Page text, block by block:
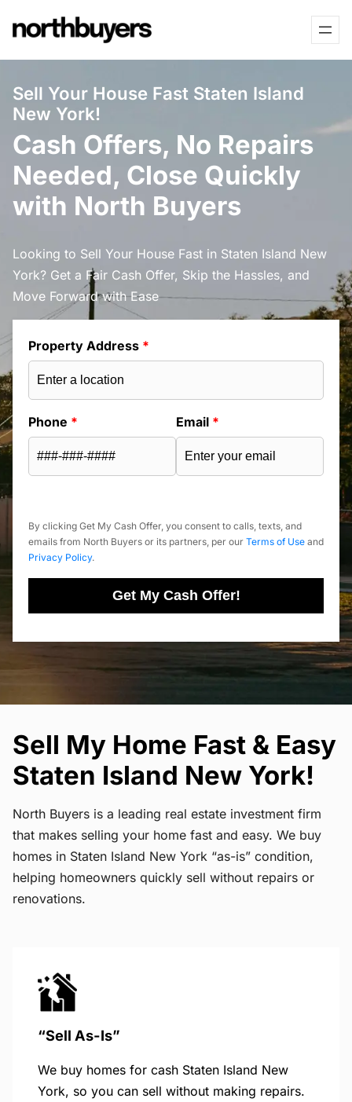
to
Sell Your House Fast Staten Island
New York!
Cash Offers, No Repairs
Needed, Close Quickly
with North Buyers
Looking to Sell Your House Fast in Staten Island New
York? Get a Fair Cash Offer, Skip the Hassles, and
Move Forward with Ease
Property Address *
Phone * Email *
By clicking Get My Cash Offer, you consent to calls, texts, and
emails from North Buyers or its partners, per our Terms of Use and
Privacy Policy.
Get My Cash Offer!
Sell My Home Fast & Easy
Staten Island New York!
North Buyers is a leading real estate investment firm
that makes selling your home fast and easy. We buy
homes in Staten Island New York “as-is” condition,
helping homeowners quickly sell without repairs or
renovations.
“Sell As-Is”
We buy homes for cash Staten Island New
York, so you can sell without making repairs.